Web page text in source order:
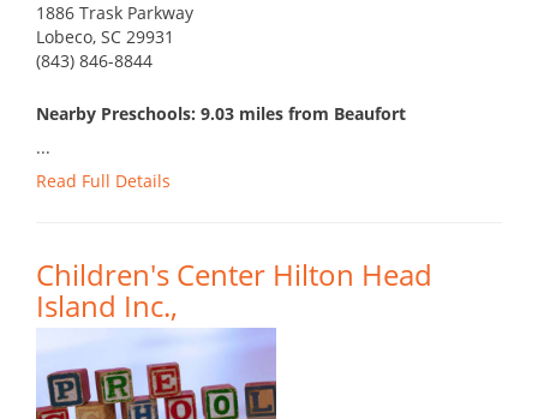
1886 Trask Parkway
Lobeco, SC 29931
(843) 846-8844
Nearby Preschools: 9.03 miles from Beaufort
...
Read Full Details
Children's Center Hilton Head
Island Inc.,